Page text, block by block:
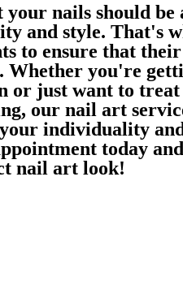
your nails should be
and style. That's
to ensure that
Whether you're
or just want to treat
our nail art
individuality
today
nail art look!